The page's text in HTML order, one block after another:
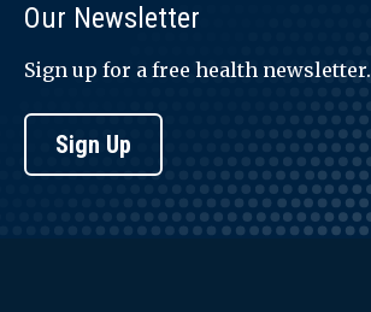
Our Newsletter
Sign up for a free health newsletter.
Sign Up